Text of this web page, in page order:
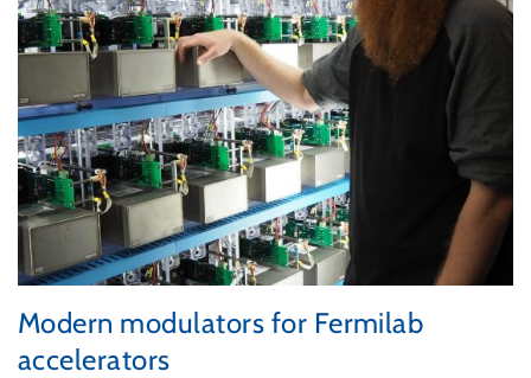
Modern modulators for Fermilab
accelerators